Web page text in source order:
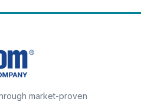
market-proven